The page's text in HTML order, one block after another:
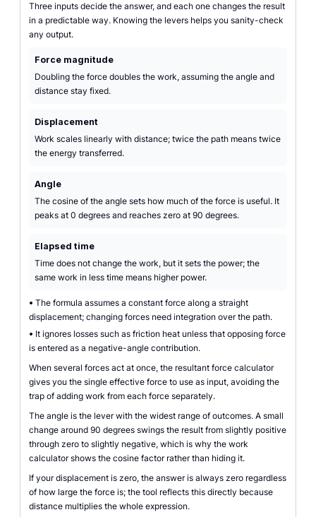
Three inputs decide the answer, and each one changes the result
in a predictable way. Knowing the levers helps you sanity-check
any output.
Force magnitude
Doubling the force doubles the work, assuming the angle and
distance stay fixed.
Displacement
Work scales linearly with distance; twice the path means twice
the energy transferred.
Angle
The cosine of the angle sets how much of the force is useful. It
peaks at 0 degrees and reaches zero at 90 degrees.
Elapsed time
Time does not change the work, but it sets the power; the
same work in less time means higher power.
• The formula assumes a constant force along a straight
displacement; changing forces need integration over the path.
• It ignores losses such as friction heat unless that opposing force
is entered as a negative-angle contribution.
When several forces act at once, the resultant force calculator
gives you the single effective force to use as input, avoiding the
trap of adding work from each force separately.
The angle is the lever with the widest range of outcomes. A small
change around 90 degrees swings the result from slightly positive
through zero to slightly negative, which is why the work
calculator shows the cosine factor rather than hiding it.
If your displacement is zero, the answer is always zero regardless
of how large the force is; the tool reflects this directly because
distance multiplies the whole expression.